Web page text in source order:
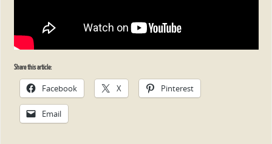
Share this article:
Facebook X Pinterest
Email